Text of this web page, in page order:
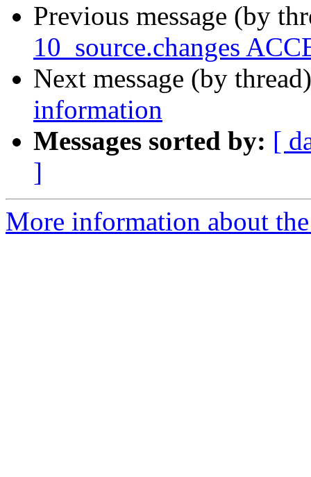
Previous message (by
10_source.changes
Next message (by
information
Messages sorted by: [
]
More information about